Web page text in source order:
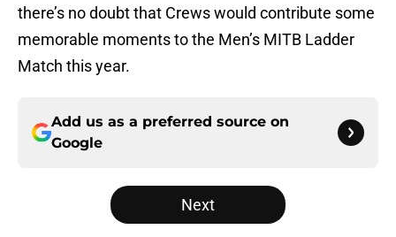
there’s no doubt that Crews would contribute some
memorable moments to the Men’s MITB Ladder
Match this year.
Add us as a preferred source on
Google
Next